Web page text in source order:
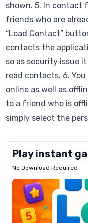
shown. 5. In contact
friends who are
“Load Contact”
contacts the
so as security issue
read contacts. 6.
online as well as
to a friend who is
simply select the
Play instant
No Download Required
Letrz
Pixel